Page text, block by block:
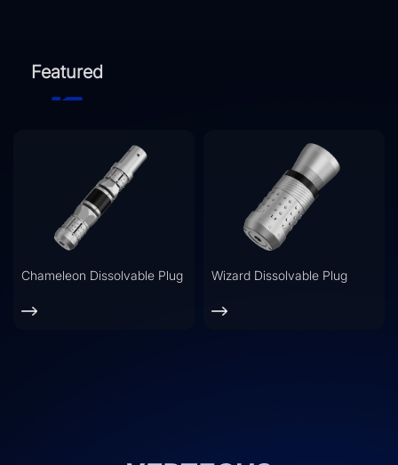
Featured
Chameleon Dissolvable Plug Wizard Dissolvable Plug